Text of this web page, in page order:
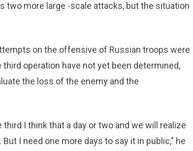
two more large -scale attacks, but the situation
on the offensive of Russian troops were
operation have not yet been determined,
the loss of the enemy and the
I think that a day or two and we will realize
I need one more days to say it in public," he